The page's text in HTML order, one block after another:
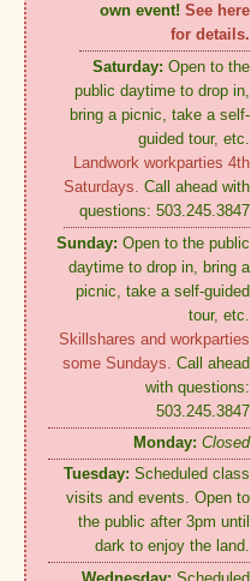
own event! See here
for details.
Saturday: Open to the
public daytime to drop in,
bring a picnic, take a self-
guided tour, etc.
Landwork workparties 4th
Saturdays. Call ahead with
questions: 503.245.3847
Sunday: Open to the public
daytime to drop in, bring a
picnic, take a self-guided
tour, etc.
Skillshares and workparties
some Sundays. Call ahead
with questions:
503.245.3847
Monday: Closed
Tuesday: Scheduled class
visits and events. Open to
the public after 3pm until
dark to enjoy the land.